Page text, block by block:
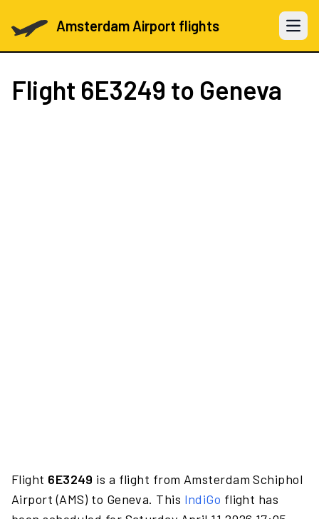
Amsterdam Airport flights Open
Flight 6E3249 to Geneva
Flight 6E3249 is a flight from Amsterdam Schiphol
Airport (AMS) to Geneva. This IndiGo flight has